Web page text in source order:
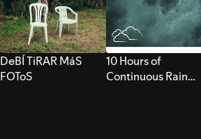
DeBÍ TiRAR MáS
FOToS
10 Hours of
Continuous Rain